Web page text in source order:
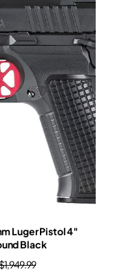
Luger Pistol 4″
Black
1,949.99